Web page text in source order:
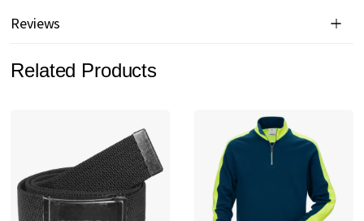
Reviews
Related Products